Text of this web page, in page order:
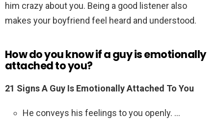
him crazy about you. Being a good listener also
makes your boyfriend feel heard and understood.
How do you know if a guy is emotionally
attached to you?
21 Signs A Guy Is Emotionally Attached To You
He conveys his feelings to you openly. …